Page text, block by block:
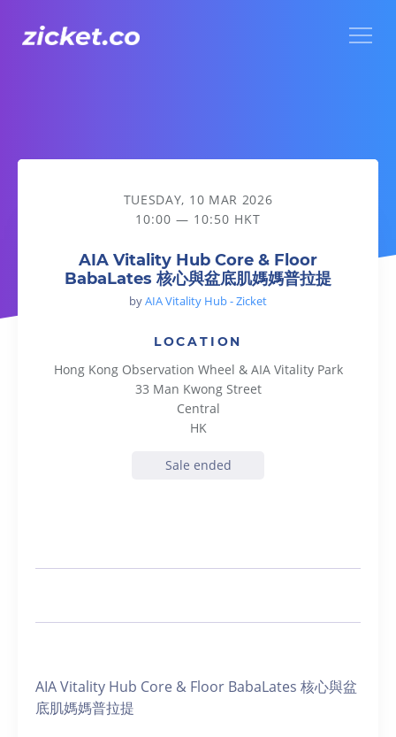
AIA Vitality Hub Core & Floor BabaLates 核心與盆底肌媽媽普
TUESDAY, 10 MAR 2026
10:00 — 10:50 HKT
AIA Vitality Hub Core & Floor
BabaLates 核心與盆底肌媽媽普拉提
byAIA Vitality Hub - Zicket
LOCATION
Hong Kong Observation Wheel & AIA Vitality Park
33 Man Kwong Street
Central
HK
Sale ended
AIA Vitality Hub Core & Floor BabaLates 核心與盆
底肌媽媽普拉提